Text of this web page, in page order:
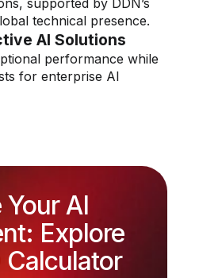
supported by DDN’s
technical presence.
AI Solutions
performance while
for enterprise AI
AI
Explore
Calculator